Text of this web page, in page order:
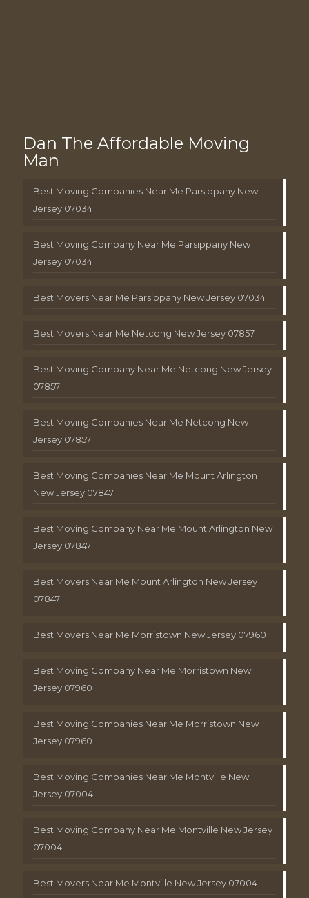
Dan The Affordable Moving
Man
Best Moving Companies Near Me Parsippany New
Jersey 07034
Best Moving Company Near Me Parsippany New
Jersey 07034
Best Movers Near Me Parsippany New Jersey 07034
Best Movers Near Me Netcong New Jersey 07857
Best Moving Company Near Me Netcong New Jersey
07857
Best Moving Companies Near Me Netcong New
Jersey 07857
Best Moving Companies Near Me Mount Arlington
New Jersey 07847
Best Moving Company Near Me Mount Arlington New
Jersey 07847
Best Movers Near Me Mount Arlington New Jersey
07847
Best Movers Near Me Morristown New Jersey 07960
Best Moving Company Near Me Morristown New
Jersey 07960
Best Moving Companies Near Me Morristown New
Jersey 07960
Best Moving Companies Near Me Montville New
Jersey 07004
Best Moving Company Near Me Montville New Jersey
07004
Best Movers Near Me Montville New Jersey 07004